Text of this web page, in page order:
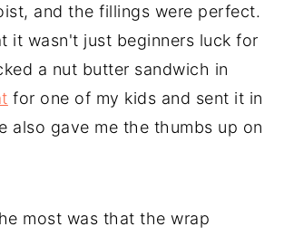
and the fillings were perfect.
it wasn't just beginners luck for
a nut butter sandwich in
for one of my kids and sent it in
also gave me the thumbs up on
most was that the wrap